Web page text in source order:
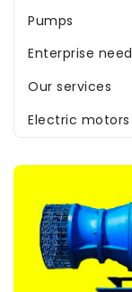
Pumps
Enterprise need
Our services
Electric motors